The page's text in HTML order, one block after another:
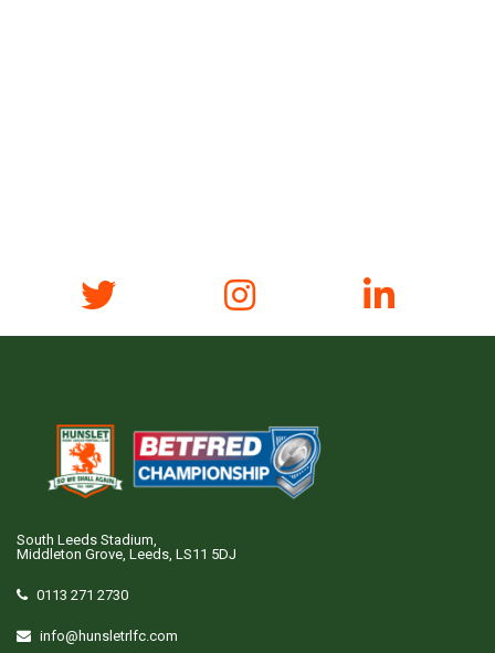
South Leeds Stadium,
Middleton Grove, Leeds, LS11 5DJ
0113 271 2730
info@hunsletrlfc.com